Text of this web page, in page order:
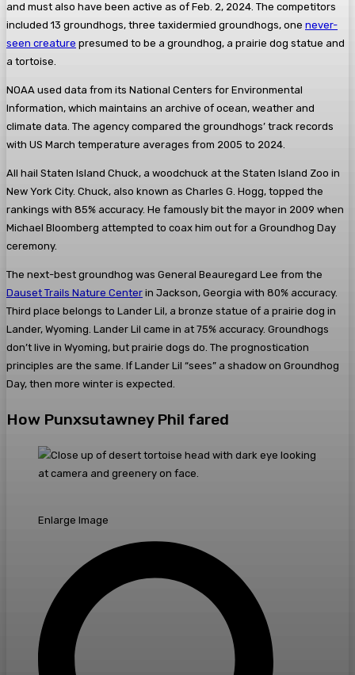
and must also have been active as of Feb. 2, 2024. The competitors
included 13 groundhogs, three taxidermied groundhogs, one never-
seen creature presumed to be a groundhog, a prairie dog statue and
a tortoise.
NOAA used data from its National Centers for Environmental
Information, which maintains an archive of ocean, weather and
climate data. The agency compared the groundhogs’ track records
with US March temperature averages from 2005 to 2024.
All hail Staten Island Chuck, a woodchuck at the Staten Island Zoo in
New York City. Chuck, also known as Charles G. Hogg, topped the
rankings with 85% accuracy. He famously bit the mayor in 2009 when
Michael Bloomberg attempted to coax him out for a Groundhog Day
ceremony.
The next-best groundhog was General Beauregard Lee from the
Dauset Trails Nature Center in Jackson, Georgia with 80% accuracy.
Third place belongs to Lander Lil, a bronze statue of a prairie dog in
Lander, Wyoming. Lander Lil came in at 75% accuracy. Groundhogs
don’t live in Wyoming, but prairie dogs do. The prognostication
principles are the same. If Lander Lil “sees” a shadow on Groundhog
Day, then more winter is expected.
How Punxsutawney Phil fared
Enlarge Image